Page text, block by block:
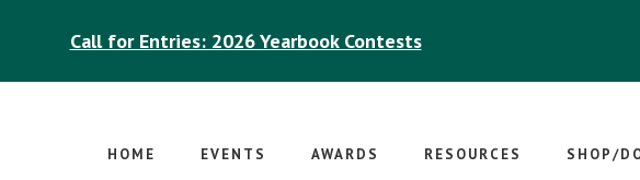
Call for Entries: 2026 Yearbook Contests
HOME EVENTS AWARDS RESOURCES SHOP/